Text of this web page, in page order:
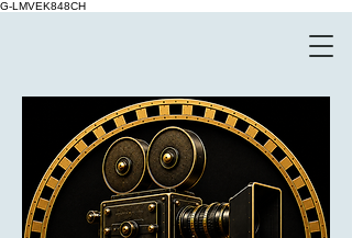
G-LMVEK848CH